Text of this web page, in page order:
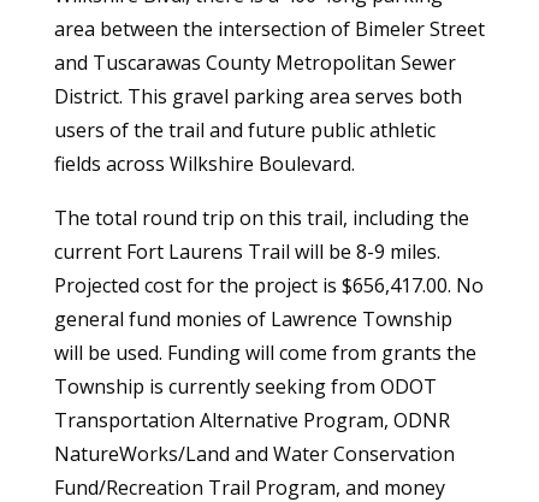
area between the intersection of Bimeler Street
and Tuscarawas County Metropolitan Sewer
District. This gravel parking area serves both
users of the trail and future public athletic
fields across Wilkshire Boulevard.
The total round trip on this trail, including the
current Fort Laurens Trail will be 8-9 miles.
Projected cost for the project is $656,417.00. No
general fund monies of Lawrence Township
will be used. Funding will come from grants the
Township is currently seeking from ODOT
Transportation Alternative Program, ODNR
NatureWorks/Land and Water Conservation
Fund/Recreation Trail Program, and money